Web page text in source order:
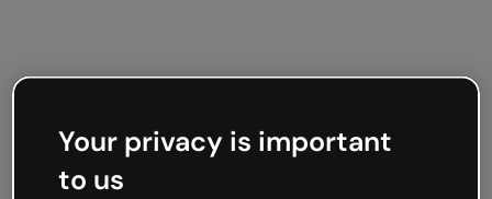
Your privacy is important
to us